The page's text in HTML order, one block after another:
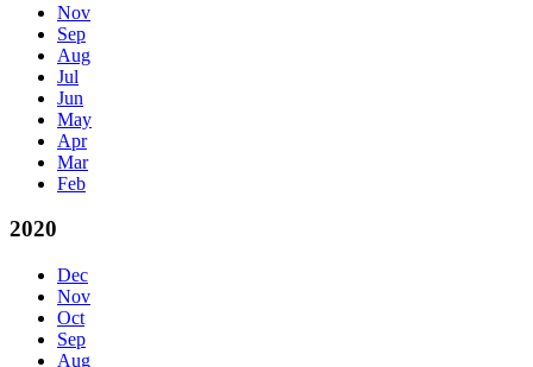
Nov
Sep
Aug
Jul
Jun
May
Apr
Mar
Feb
2020
Dec
Nov
Oct
Sep
Aug